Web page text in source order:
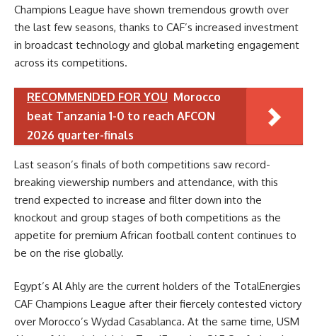
Champions League have shown tremendous growth over
the last few seasons, thanks to CAF’s increased investment
in broadcast technology and global marketing engagement
across its competitions.
RECOMMENDED FOR YOU Morocco
beat Tanzania 1-0 to reach AFCON
2026 quarter-finals
Last season’s finals of both competitions saw record-
breaking viewership numbers and attendance, with this
trend expected to increase and filter down into the
knockout and group stages of both competitions as the
appetite for premium African football content continues to
be on the rise globally.
Egypt’s Al Ahly are the current holders of the TotalEnergies
CAF Champions League after their fiercely contested victory
over Morocco’s Wydad Casablanca. At the same time, USM